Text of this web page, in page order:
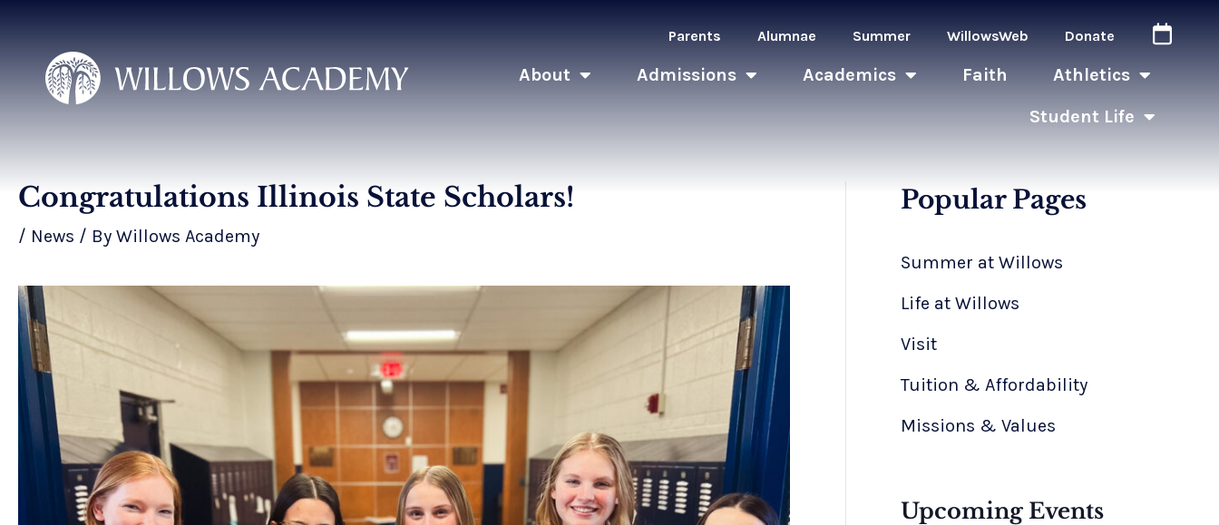
content
Parents Alumnae Summer WillowsWeb Donate
About Admissions Academics Faith
Athletics
Student Life
Congratulations Illinois State Scholars!
/ News / By Willows Academy
Post
navigation
Popular Pages
Summer at Willows
Life at Willows
Visit
Tuition & Affordability
Missions & Values
Upcoming Events